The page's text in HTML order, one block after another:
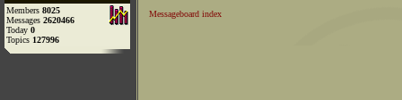
Members 8025
Messages 2620466
Today 0
Topics 127996
Messageboard index